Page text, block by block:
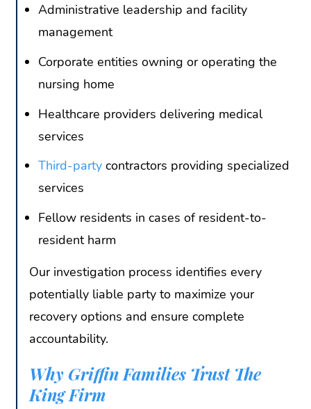
Administrative leadership and facility
management
Corporate entities owning or operating the
nursing home
Healthcare providers delivering medical
services
Third-partycontractors providing specialized
services
Fellow residents in cases of resident-to-
resident harm
Our investigation process identifies every
potentially liable party to maximize your
recovery options and ensure complete
accountability.
Why Griffin Families Trust The
King Firm